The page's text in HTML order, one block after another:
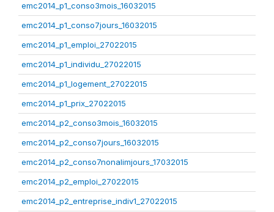
emc2014_p1_conso3mois_16032015
emc2014_p1_conso7jours_16032015
emc2014_p1_emploi_27022015
emc2014_p1_individu_27022015
emc2014_p1_logement_27022015
emc2014_p1_prix_27022015
emc2014_p2_conso3mois_16032015
emc2014_p2_conso7jours_16032015
emc2014_p2_conso7nonalimjours_17032015
emc2014_p2_emploi_27022015
emc2014_p2_entreprise_indiv1_27022015